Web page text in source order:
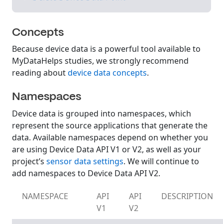
Concepts
Because device data is a powerful tool available to
MyDataHelps studies, we strongly recommend
reading aboutdevice data concepts.
Namespaces
Device data is grouped into namespaces, which
represent the source applications that generate the
data. Available namespaces depend on whether you
are using Device Data API V1 or V2, as well as your
project’s sensor data settings. We will continue to
add namespaces to Device Data API V2.
NAMESPACE
API
V1
API
V2
DESCRIPTION